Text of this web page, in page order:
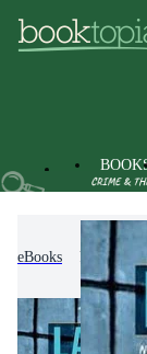
eBooks Fiction